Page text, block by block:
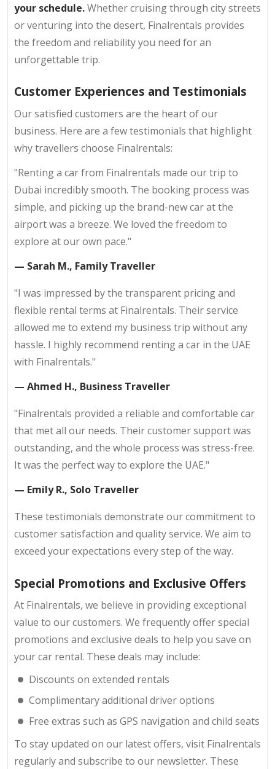
your schedule.Whether cruising through city streets
or venturing into the desert, Finalrentals provides
the freedom and reliability you need for an
unforgettable trip.
Customer Experiences and Testimonials
Our satisfied customers are the heart of our
business. Here are a few testimonials that highlight
why travellers choose Finalrentals:
"Renting a car from Finalrentals made our trip to
Dubai incredibly smooth. The booking process was
simple, and picking up the brand-new car at the
airport was a breeze. We loved the freedom to
explore at our own pace."
— Sarah M., Family Traveller
"I was impressed by the transparent pricing and
flexible rental terms at Finalrentals. Their service
allowed me to extend my business trip without any
hassle. I highly recommend renting a car in the UAE
with Finalrentals."
— Ahmed H., Business Traveller
"Finalrentals provided a reliable and comfortable car
that met all our needs. Their customer support was
outstanding, and the whole process was stress-free.
It was the perfect way to explore the UAE."
— Emily R., Solo Traveller
These testimonials demonstrate our commitment to
customer satisfaction and quality service. We aim to
exceed your expectations every step of the way.
Special Promotions and Exclusive Offers
At Finalrentals, we believe in providing exceptional
value to our customers. We frequently offer special
promotions and exclusive deals to help you save on
your car rental. These deals may include:
Discounts on extended rentals
Complimentary additional driver options
Free extras such as GPS navigation and child seats
To stay updated on our latest offers, visit Finalrentals
regularly and subscribe to our newsletter. These